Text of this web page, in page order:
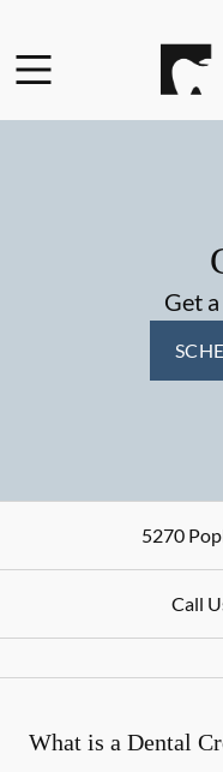
Go to
Get
5270
Call
What is a Dental